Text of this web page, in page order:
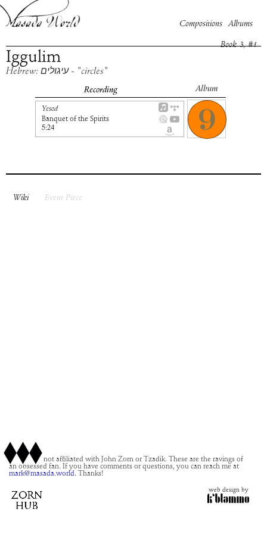
Compositions Albums
Iggulim
Book 3, #1
Hebrew: עיגולים - "circles"
Recording Album
Yesod
Banquet of the Spirits
5:24
Wiki Event Piece
This site is not affiliated with John Zorn or Tzadik. These are the ravings of
an obsessed fan. If you have comments or questions, you can reach me at
mark@masada.world. Thanks!
web design by